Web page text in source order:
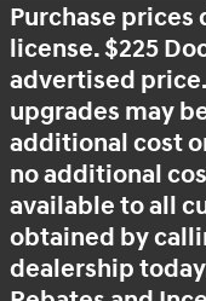
Purchase
license. $225
advertised
upgrades may
additional cost
no additional
available to all
obtained by
dealership